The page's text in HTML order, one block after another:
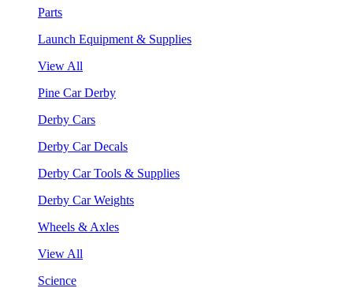
Parts
Launch Equipment & Supplies
View All
Pine Car Derby
Derby Cars
Derby Car Decals
Derby Car Tools & Supplies
Derby Car Weights
Wheels & Axles
View All
Science